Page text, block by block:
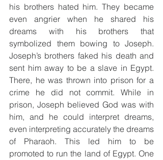
his brothers hated him. They became
even angrier when he shared his
dreams with his brothers that
symbolized them bowing to Joseph.
Joseph’s brothers faked his death and
sent him away to be a slave in Egypt.
There, he was thrown into prison for a
crime he did not commit. While in
prison, Joseph believed God was with
him, and he could interpret dreams,
even interpreting accurately the dreams
of Pharaoh. This led him to be
promoted to run the land of Egypt. One